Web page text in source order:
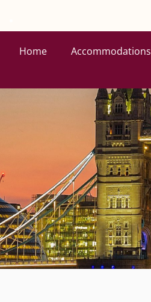
Home Accommodations